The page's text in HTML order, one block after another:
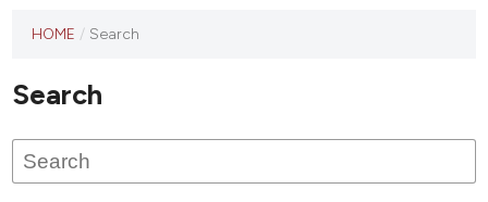
HOME / Search
Search